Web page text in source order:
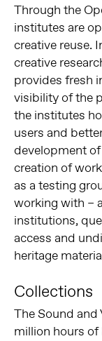
Through the
institutes are
creative reuse.
creative
provides fresh
visibility of the
the institutes
users and
development
creation of
as a testing
working with –
institutions,
access and
heritage
Collections
The Sound and
million hours